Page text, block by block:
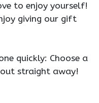
to enjoy yourself!
giving our gift
quickly: Choose a
straight away!